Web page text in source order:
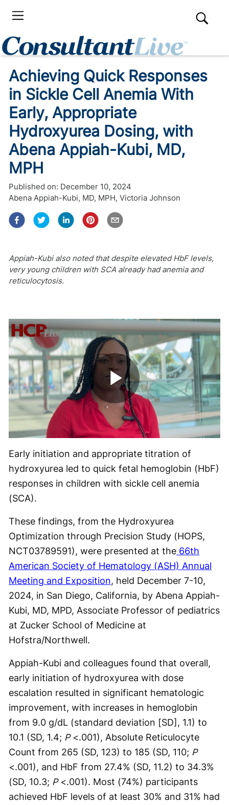
Achieving Quick Responses
in Sickle Cell Anemia With
Early, Appropriate
Hydroxyurea Dosing, with
Abena Appiah-Kubi, MD,
MPH
Published on: December 10, 2024
Abena Appiah-Kubi, MD, MPH, Victoria Johnson
Appiah-Kubi also noted that despite elevated HbF levels,
very young children with SCA already had anemia and
reticulocytosis.
Play
Video
Early initiation and appropriate titration of
hydroxyurea led to quick fetal hemoglobin (HbF)
responses in children with sickle cell anemia
(SCA).
These findings, from the Hydroxyurea
Optimization through Precision Study (HOPS,
NCT03789591), were presented at the 66th
American Society of Hematology (ASH) Annual
Meeting and Exposition, held December 7-10,
2024, in San Diego, California, by Abena Appiah-
Kubi, MD, MPD, Associate Professor of pediatrics
at Zucker School of Medicine at
Hofstra/Northwell.
Appiah-Kubi and colleagues found that overall,
early initiation of hydroxyurea with dose
escalation resulted in significant hematologic
improvement, with increases in hemoglobin
from 9.0 g/dL (standard deviation [SD], 1.1) to
10.1 (SD, 1.4; P<.001), Absolute Reticulocyte
Count from 265 (SD, 123) to 185 (SD, 110; P
<.001), and HbF from 27.4% (SD, 11.2) to 34.3%
(SD, 10.3; P<.001). Most (74%) participants
achieved HbF levels of at least 30% and 31% had